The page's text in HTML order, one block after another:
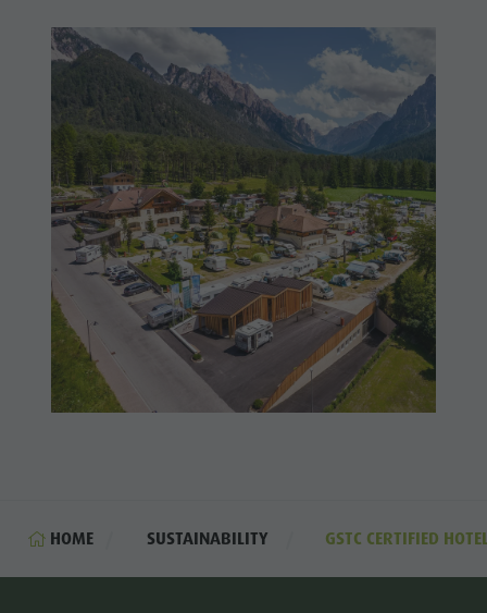
HOME SUSTAINABILITY GSTC CERTIFIED